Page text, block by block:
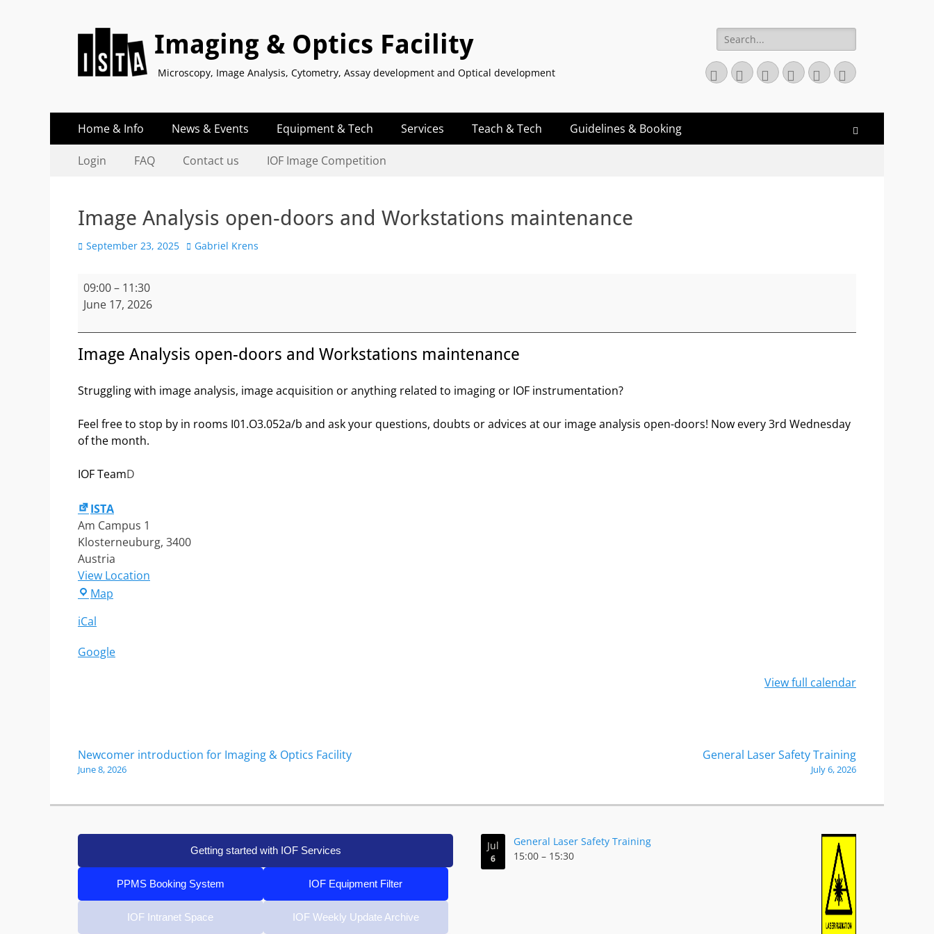
Imaging & Optics Facility
Microscopy, Image Analysis, Cytometry, Assay development and Optical development
Search
for:
TwitterEmailGitHubYouTube
Website
Link
Primary
Menu
content
Home & Info News & Events Equipment & Tech Services Teach & Tech Guidelines & Booking
Secondary
Login FAQ Contact us IOF Image Competition
Image Analysis open-doors and Workstations maintenance
Posted
September 23, 2025 Author
Gabriel Krens
Image
Analysis
open-
doors
and
Workstations
09:00– 11:30
June 17, 2026
Image Analysis open-doors and Workstations maintenance
Struggling with image analysis, image acquisition or anything related to imaging or IOF instrumentation?
Feel free to stop by in rooms I01.O3.052a/b and ask your questions, doubts or advices at our image analysis open-doors! Now every 3rd Wednesday
of the month.
IOF TeamD
ISTA
Am Campus 1
Klosterneuburg, 3400
Austria
View Location
Map
iCal
Google
View full calendar
Post
Newcomer introduction for Imaging & Optics Facility
June 8, 2026
General Laser Safety Training
July 6, 2026
Getting started with IOF Services
PPMS Booking System IOF Equipment Filter
IOF Intranet Space IOF Weekly Update Archive
Jul
6
General Laser Safety Training
15:00 – 15:30